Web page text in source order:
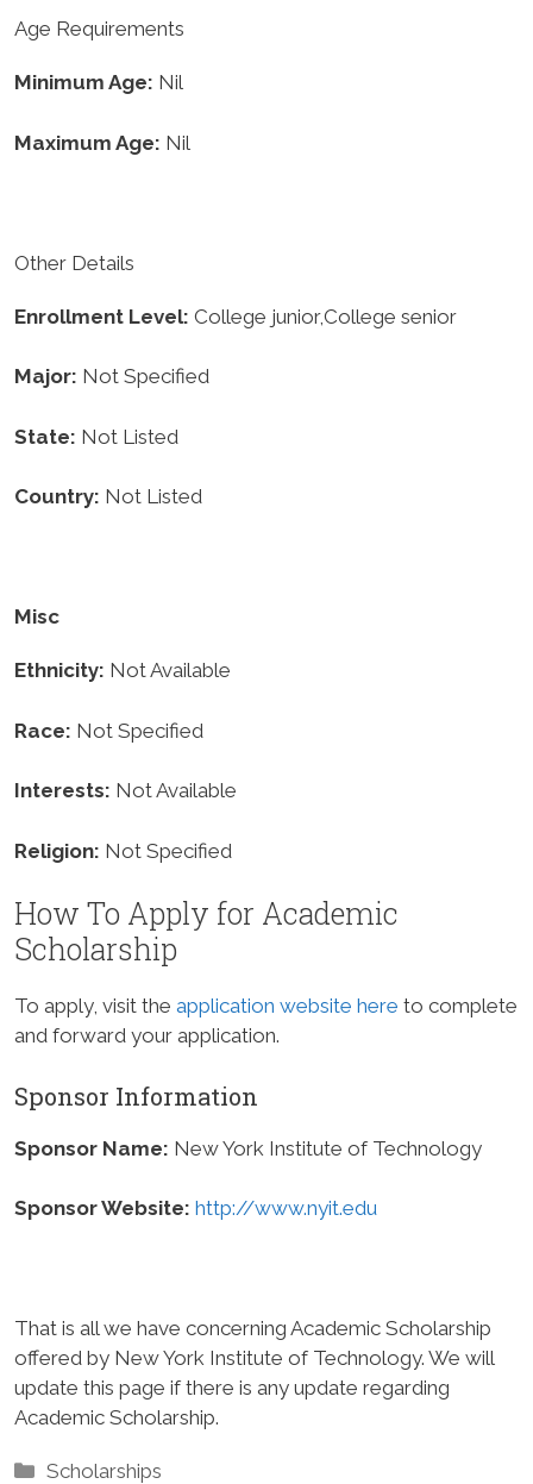
Age Requirements
Minimum Age: Nil
Maximum Age: Nil
Other Details
Enrollment Level: College junior,College senior
Major: Not Specified
State: Not Listed
Country: Not Listed
Misc
Ethnicity: Not Available
Race: Not Specified
Interests: Not Available
Religion: Not Specified
How To Apply for Academic
Scholarship
To apply, visit the application website here to complete
and forward your application.
Sponsor Information
Sponsor Name: New York Institute of Technology
Sponsor Website: http://www.nyit.edu
That is all we have concerning Academic Scholarship
offered by New York Institute of Technology. We will
update this page if there is any update regarding
Academic Scholarship.
Categories
Scholarships